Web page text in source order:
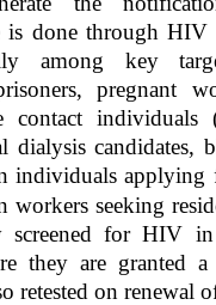
is done through HIV
among key
pregnant
contact individuals
dialysis candidates,
individuals applying
workers seeking
screened for HIV
they are granted a
retested on renewal